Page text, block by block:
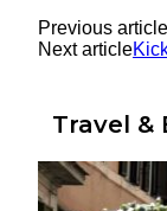
Previous article
Next article
Travel &